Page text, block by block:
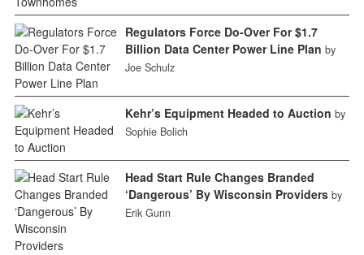
Regulators Force Do-Over For $1.7
Billion Data Center Power Line Plan by
Joe Schulz
Kehr’s Equipment Headed to Auction by
Sophie Bolich
Head Start Rule Changes Branded
‘Dangerous’ By Wisconsin Providers by
Erik Gunn